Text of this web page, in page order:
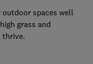
outdoor spaces well
grass and
thrive.